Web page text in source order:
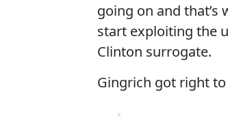
going on and that’s
start exploiting the
Clinton surrogate.
Gingrich got right